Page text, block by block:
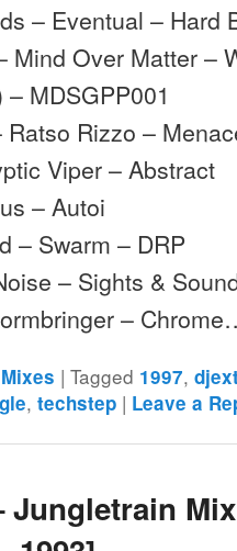
– Eventual – Hard
Mind Over Matter –
MDSGPP001
Ratso Rizzo –
Viper – Abstract
– Autoi
– Swarm – DRP
– Sights &
–
|Tagged 1997,
,techstep | Leave a
Jungletrain